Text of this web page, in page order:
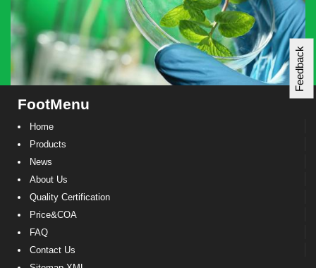
FootMenu
Home
Products
News
About Us
Quality Certification
Price&COA
FAQ
Contact Us
Feedback